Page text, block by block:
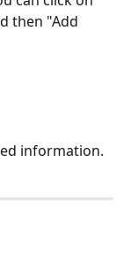
then "Add
information.